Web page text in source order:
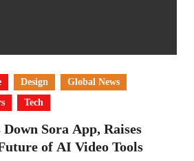
Design
Global News
Tech
Sora App, Raises
of AI Video Tools